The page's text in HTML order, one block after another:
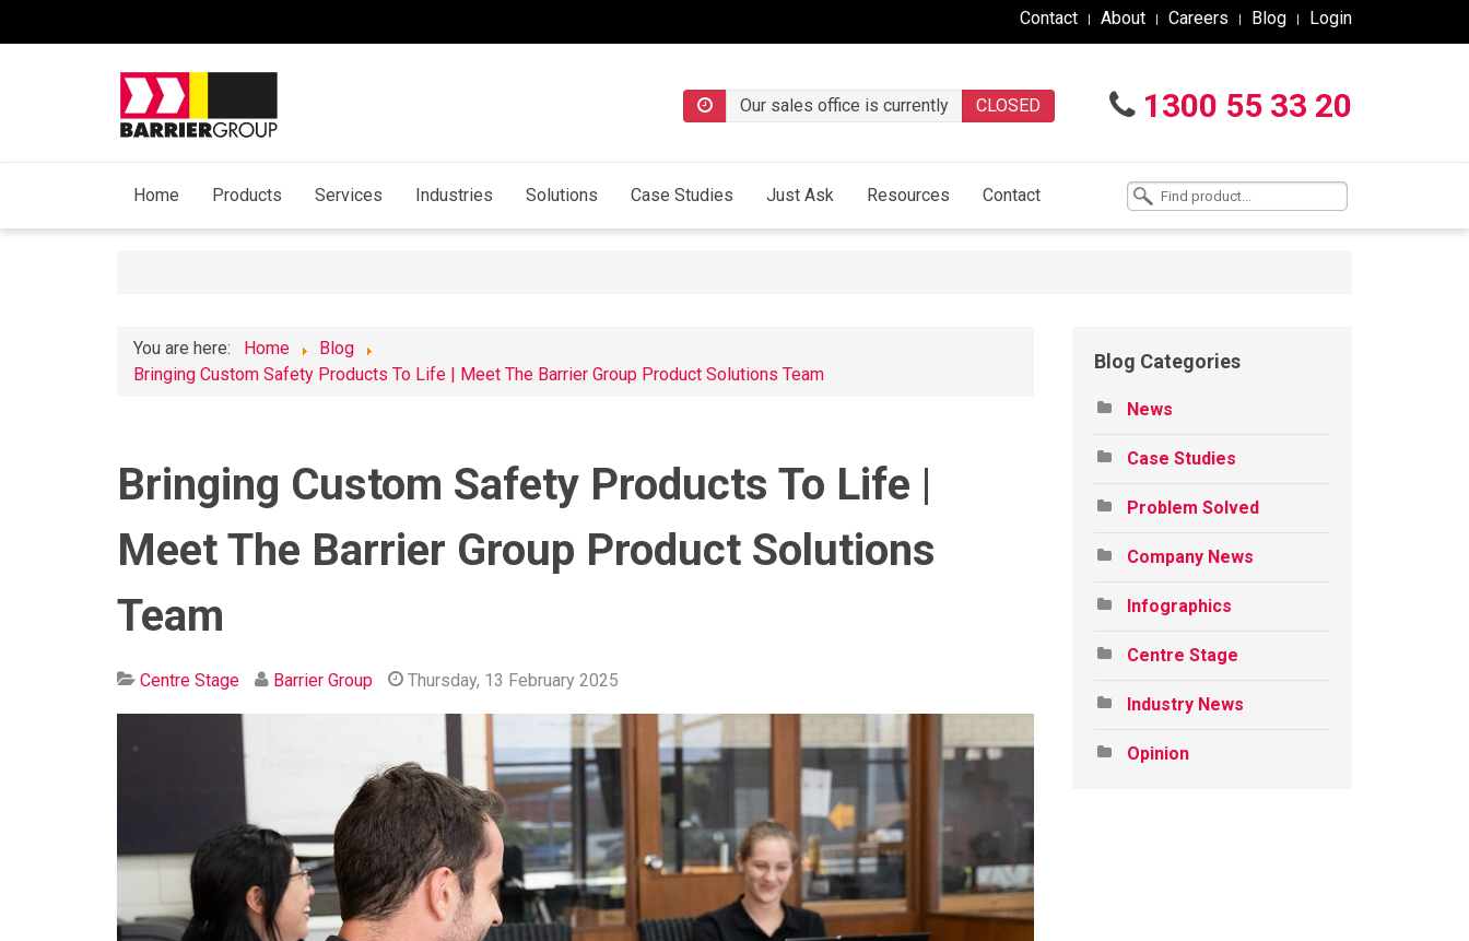
Contact About Careers Blog Login
1300 55 33 20
Our sales office is currently CLOSED
Home Products Services Industries Solutions Case Studies Just Ask Resources Contact
You are here: Home
Blog
​Bringing Custom Safety Products To Life | Meet The Barrier Group Product Solutions Team
​Bringing Custom Safety Products To Life |
Meet The Barrier Group Product Solutions
Team
Centre Stage Barrier Group Thursday, 13 February 2025
Blog Categories
News
Case Studies
Problem Solved
Company News
Infographics
Centre Stage
Industry News
Opinion